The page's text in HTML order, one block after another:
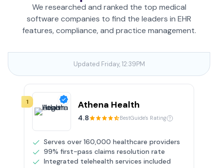
We researched and ranked the top medical
software companies to find the leaders in EHR
features, compliance, and practice management.
Updated Friday, 12:39PM
1
4.8 BestGuide's Rating
Athena Health
Serves over 160,000 healthcare providers
99% first-pass claims resolution rate
Integrated telehealth services included